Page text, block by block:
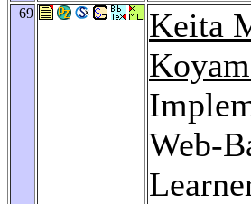
69 Keita
Web-